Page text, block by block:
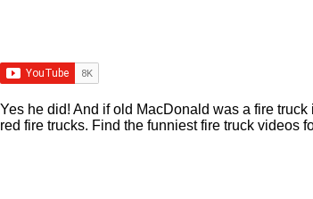
Yes he did! And if old MacDonald was a fire
red fire trucks. Find the funniest fire truck videos